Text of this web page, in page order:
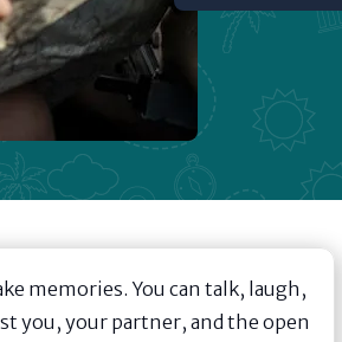
memories. You can talk, laugh,
you, your partner, and the open